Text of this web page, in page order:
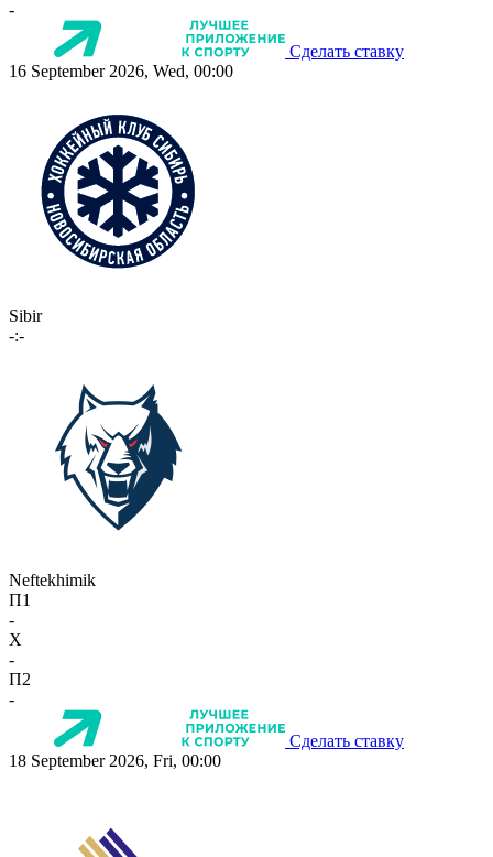
-
Сделать ставку
16 September 2026, Wed, 00:00
Sibir
-:-
Neftekhimik
П1
-
X
-
П2
-
Сделать ставку
18 September 2026, Fri, 00:00